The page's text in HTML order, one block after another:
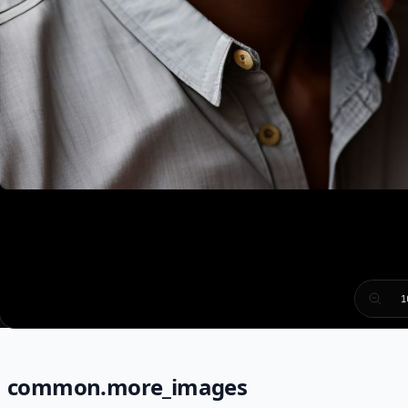
common.more_images